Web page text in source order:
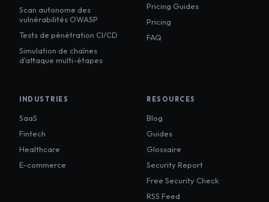
Scan autonome des
vulnérabilités OWASP
Tests de pénétration CI/CD
Simulation de chaînes
d'attaque multi-étapes
Pricing Guides
Pricing
FAQ
INDUSTRIES
SaaS
Fintech
Healthcare
E-commerce
RESOURCES
Blog
Guides
Glossaire
Security Report
Free Security Check
RSS Feed